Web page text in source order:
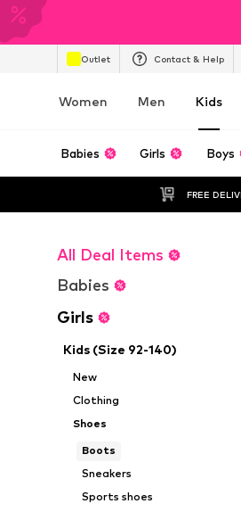
Outlet Contact & Help
Women Men Kids
Babies Girls Boys
FREE
All Deal Items
Babies
Girls
Kids (Size 92-140)
New
Clothing
Shoes
Boots
Sneakers
Sports shoes